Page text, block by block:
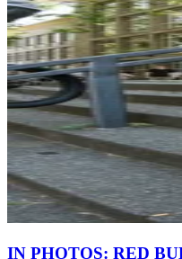
IN PHOTOS: RED